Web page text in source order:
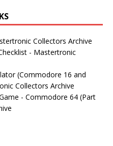
Collectors Archive
- Mastertronic
(Commodore 16 and
Collectors Archive
- Commodore 64 (Part